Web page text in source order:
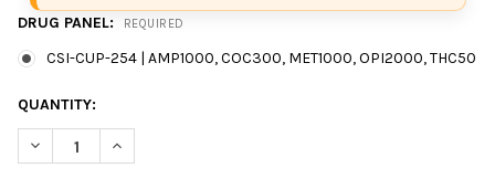
DRUG PANEL: REQUIRED
CSI-CUP-254 | AMP1000, COC300, MET1000, OPI2000, THC50
CURRENT
STOCK:
QUANTITY:
DECREASE QUANTITY OF 5 PANEL CSI CUP CLIA SCREEN IN-
INCREASE QUANTITY OF 5 PANEL CSI CUP CLIA